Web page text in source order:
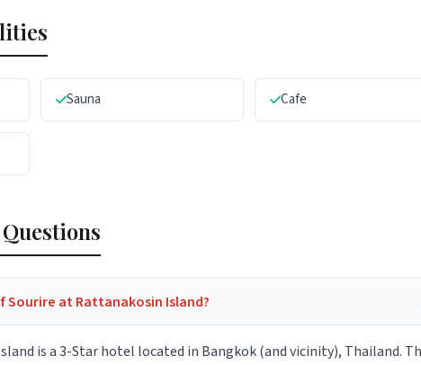
Sauna Cafe
at Rattanakosin Island?
is a 3-Star hotel located in Bangkok (and vicinity), Thailand.